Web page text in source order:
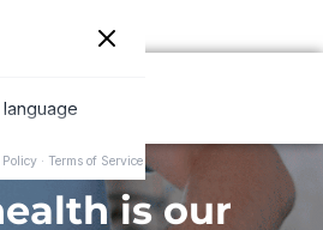
is our